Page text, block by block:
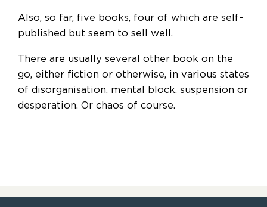
Also, so far, five books, four of which are self-
published but seem to sell well.
There are usually several other book on the
go, either fiction or otherwise, in various states
of disorganisation, mental block, suspension or
desperation. Or chaos of course.